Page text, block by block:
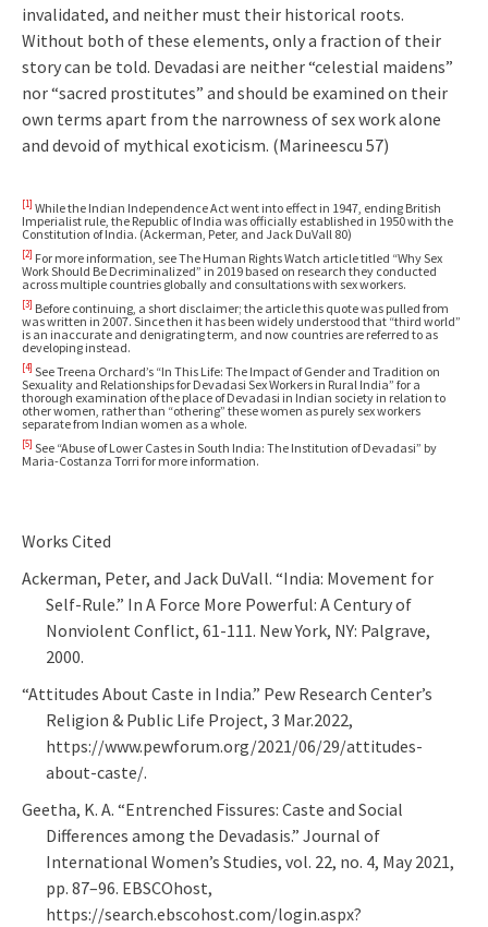
invalidated, and neither must their historical roots.
Without both of these elements, only a fraction of their
story can be told. Devadasi are neither “celestial maidens”
nor “sacred prostitutes” and should be examined on their
own terms apart from the narrowness of sex work alone
and devoid of mythical exoticism. (Marineescu 57)
[1] While the Indian Independence Act went into effect in 1947, ending British
Imperialist rule, the Republic of India was officially established in 1950 with the
Constitution of India. (Ackerman, Peter, and Jack DuVall 80)
[2] For more information, see The Human Rights Watch article titled “Why Sex
Work Should Be Decriminalized” in 2019 based on research they conducted
across multiple countries globally and consultations with sex workers.
[3] Before continuing, a short disclaimer; the article this quote was pulled from
was written in 2007. Since then it has been widely understood that “third world”
is an inaccurate and denigrating term, and now countries are referred to as
developing instead.
[4] See Treena Orchard’s “In This Life: The Impact of Gender and Tradition on
Sexuality and Relationships for Devadasi Sex Workers in Rural India” for a
thorough examination of the place of Devadasi in Indian society in relation to
other women, rather than “othering” these women as purely sex workers
separate from Indian women as a whole.
[5] See “Abuse of Lower Castes in South India: The Institution of Devadasi” by
Maria-Costanza Torri for more information.
Works Cited
Ackerman, Peter, and Jack DuVall. “India: Movement for
Self-Rule.” In A Force More Powerful: A Century of
Nonviolent Conflict, 61-111. New York, NY: Palgrave,
2000.
“Attitudes About Caste in India.” Pew Research Center’s
Religion & Public Life Project, 3 Mar.2022,
https://www.pewforum.org/2021/06/29/attitudes-
about-caste/.
Geetha, K. A. “Entrenched Fissures: Caste and Social
Differences among the Devadasis.” Journal of
International Women’s Studies, vol. 22, no. 4, May 2021,
pp. 87–96. EBSCOhost,
https://search.ebscohost.com/login.aspx?